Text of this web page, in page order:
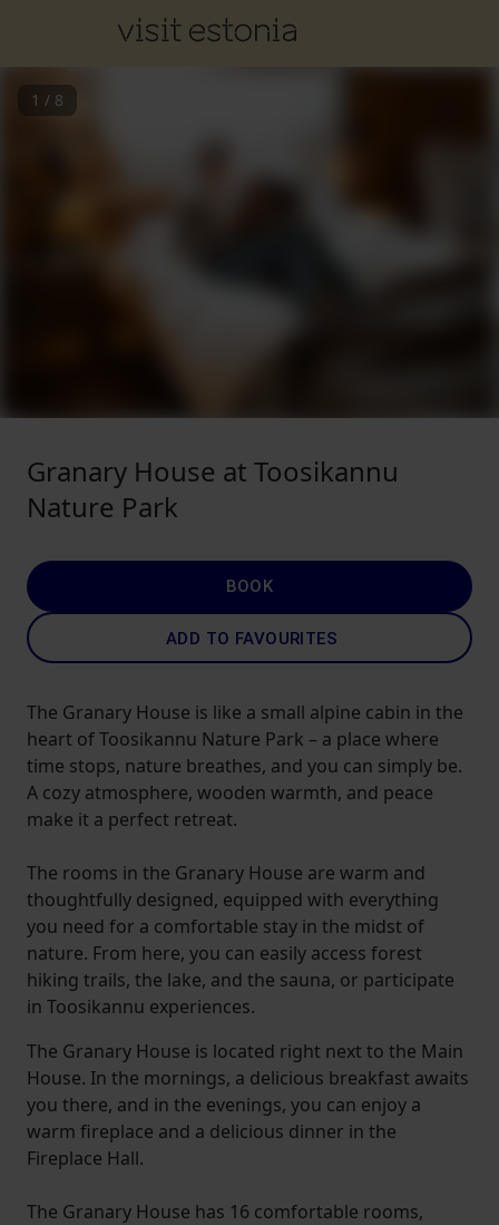
1 / 8
Granary House at Toosikannu
Nature Park
BOOK
ADD TO FAVOURITES
The Granary House is like a small alpine cabin in the
heart of Toosikannu Nature Park – a place where
time stops, nature breathes, and you can simply be.
A cozy atmosphere, wooden warmth, and peace
make it a perfect retreat.
The rooms in the Granary House are warm and
thoughtfully designed, equipped with everything
you need for a comfortable stay in the midst of
nature. From here, you can easily access forest
hiking trails, the lake, and the sauna, or participate
in Toosikannu experiences.
The Granary House is located right next to the Main
House. In the mornings, a delicious breakfast awaits
you there, and in the evenings, you can enjoy a
warm fireplace and a delicious dinner in the
Fireplace Hall.
The Granary House has 16 comfortable rooms,